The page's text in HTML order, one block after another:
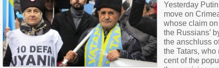
u
a
r
Yesterday
move on
whose claim
the Russians’
the anschluss
the Tatars,
cent of the